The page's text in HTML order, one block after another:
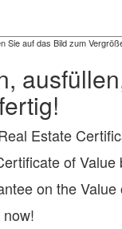
Sie auf das Bild zum
Estate
of Value
on the Value